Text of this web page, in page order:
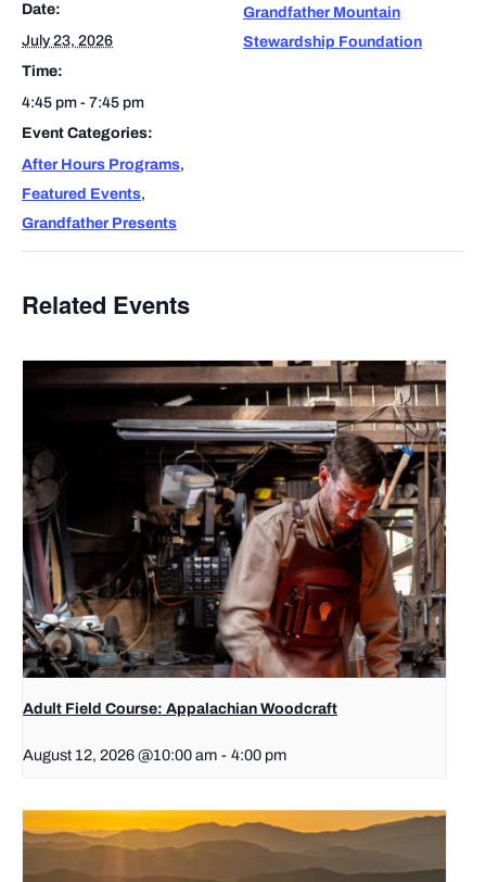
Date:
July 23, 2026
Time:
4:45 pm - 7:45 pm
Event Categories:
After Hours Programs,
Featured Events,
Grandfather Presents
Grandfather Mountain
Stewardship Foundation
Related Events
Adult Field Course: Appalachian Woodcraft
August 12, 2026 @10:00 am - 4:00 pm